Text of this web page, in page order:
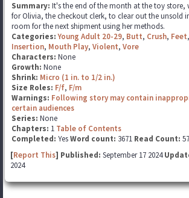
Summary: It's the end of the month at the toy store,
for Olivia, the checkout clerk, to clear out the unsold
room for the next shipment using her methods.
Categories: Young Adult 20-29, Butt, Crush, Feet,
Insertion, Mouth Play, Violent, Vore
Characters: None
Growth: None
Shrink: Micro (1 in. to 1/2 in.)
Size Roles: F/f, F/m
Warnings: Following story may contain
certain audiences
Series: None
Chapters: 1 Table of Contents
Completed: YesWord count: 3671 Read Count:
[Report This] Published: September 17 2024
2024